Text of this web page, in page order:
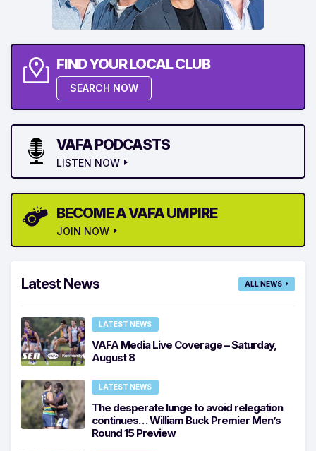
FIND YOUR LOCAL CLUB
SEARCH NOW
VAFA PODCASTS
LISTEN NOW
BECOME A VAFA UMPIRE
JOIN NOW
Latest News ALL NEWS
LATEST NEWS
VAFA Media Live Coverage – Saturday,
August 8
LATEST NEWS
The desperate lunge to avoid relegation
continues… William Buck Premier Men’s
Round 15 Preview